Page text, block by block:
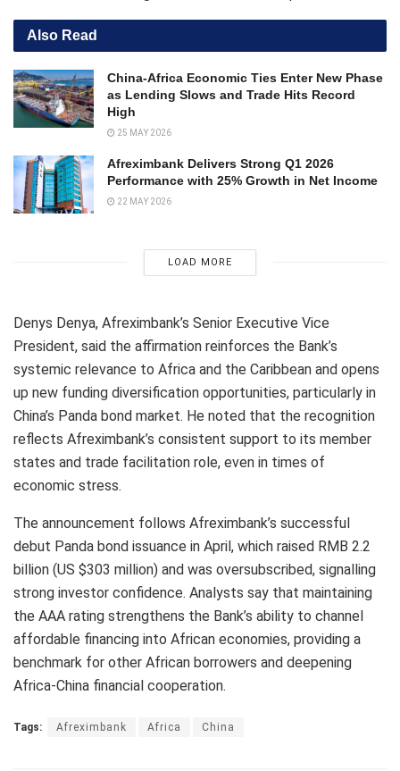
Also Read
China-Africa Economic Ties Enter New Phase
as Lending Slows and Trade Hits Record
High
25 MAY 2026
Afreximbank Delivers Strong Q1 2026
Performance with 25% Growth in Net Income
22 MAY 2026
LOAD MORE
Denys Denya, Afreximbank’s Senior Executive Vice
President, said the affirmation reinforces the Bank’s
systemic relevance to Africa and the Caribbean and opens
up new funding diversification opportunities, particularly in
China’s Panda bond market. He noted that the recognition
reflects Afreximbank’s consistent support to its member
states and trade facilitation role, even in times of
economic stress.
The announcement follows Afreximbank’s successful
debut Panda bond issuance in April, which raised RMB 2.2
billion (US $303 million) and was oversubscribed, signalling
strong investor confidence. Analysts say that maintaining
the AAA rating strengthens the Bank’s ability to channel
affordable financing into African economies, providing a
benchmark for other African borrowers and deepening
Africa-China financial cooperation.
Tags: Afreximbank Africa China